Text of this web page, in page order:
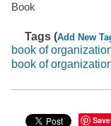
Book
Tags (Add New
book of
book of
Save